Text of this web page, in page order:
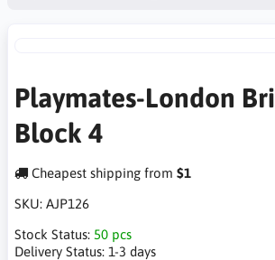
Playmates-London
Block 4
Cheapest shipping from $1
SKU: AJP126
Stock Status: 50 pcs
Delivery Status: 1-3 days